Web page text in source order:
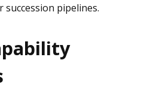
pipelines.